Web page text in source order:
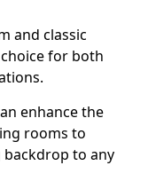
and classic
for both
enhance the
rooms to
to any